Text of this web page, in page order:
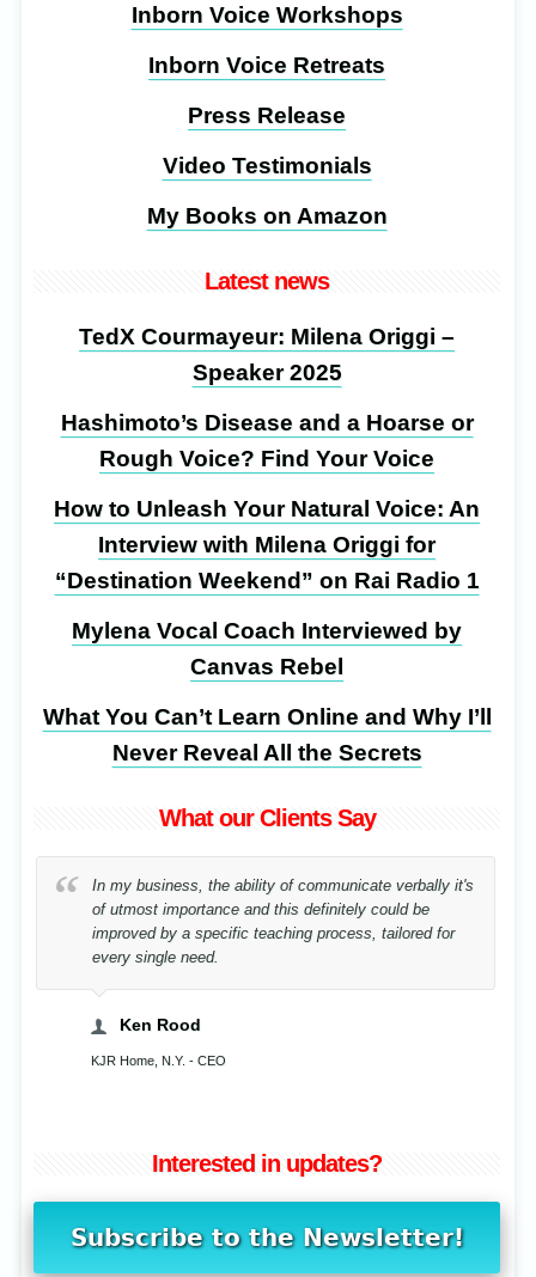
Inborn Voice Workshops
Inborn Voice Retreats
Press Release
Video Testimonials
My Books on Amazon
Latest news
TedX Courmayeur: Milena Origgi –
Speaker 2025
Hashimoto’s Disease and a Hoarse or
Rough Voice? Find Your Voice
How to Unleash Your Natural Voice: An
Interview with Milena Origgi for
“Destination Weekend” on Rai Radio 1
Mylena Vocal Coach Interviewed by
Canvas Rebel
What You Can’t Learn Online and Why I’ll
Never Reveal All the Secrets
What our Clients Say
In my business, the ability of communicate verbally it's
of utmost importance and this definitely could be
improved by a specific teaching process, tailored for
every single need.
Ken Rood
KJR Home, N.Y. - CEO
Interested in updates?